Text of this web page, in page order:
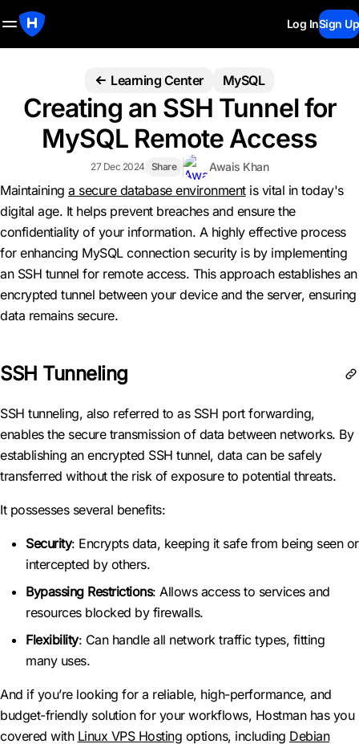
Log InSign Up
Learning Center MySQL
Creating an SSH Tunnel for
MySQL Remote Access
27 Dec 2024 Share Awais Khan
Maintaining a secure database environmentis vital in today's
digital age. It helps prevent breaches and ensure the
confidentiality of your information. A highly effective process
for enhancing MySQL connection security is by implementing
an SSH tunnel for remote access. This approach establishes an
encrypted tunnel between your device and the server, ensuring
data remains secure.
SSH Tunneling
SSH tunneling, also referred to as SSH port forwarding,
enables the secure transmission of data between networks. By
establishing an encrypted SSH tunnel, data can be safely
transferred without the risk of exposure to potential threats.
It possesses several benefits:
Security: Encrypts data, keeping it safe from being seen or
intercepted by others.
Bypassing Restrictions: Allows access to services and
resources blocked by firewalls.
Flexibility: Can handle all network traffic types, fitting
many uses.
And if you’re looking for a reliable, high-performance, and
budget-friendly solution for your workflows, Hostman has you
covered with Linux VPS Hosting options, including Debian